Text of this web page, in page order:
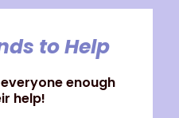
to Help
enough
help!